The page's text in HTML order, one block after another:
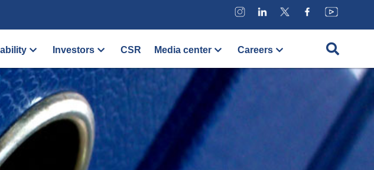
Investors CSR Media center Careers